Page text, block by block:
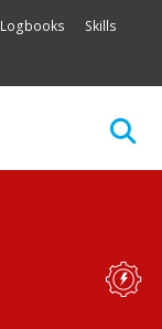
Logbooks
Skills